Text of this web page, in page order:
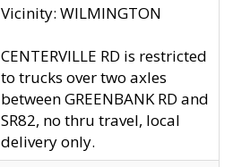
Vicinity: WILMINGTON
CENTERVILLE RD is restricted
to trucks over two axles
between GREENBANK RD and
SR82, no thru travel, local
delivery only.